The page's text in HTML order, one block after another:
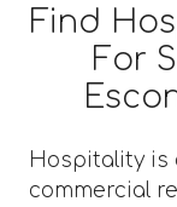
Find
For
Hospitality is
commercial